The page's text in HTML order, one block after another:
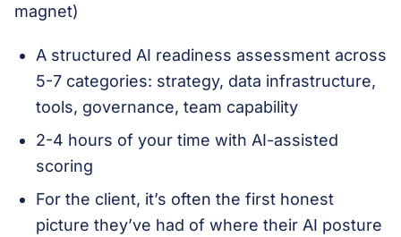
magnet)
A structured AI readiness assessment across
5-7 categories: strategy, data infrastructure,
tools, governance, team capability
2-4 hours of your time with AI-assisted
scoring
For the client, it’s often the first honest
picture they’ve had of where their AI posture